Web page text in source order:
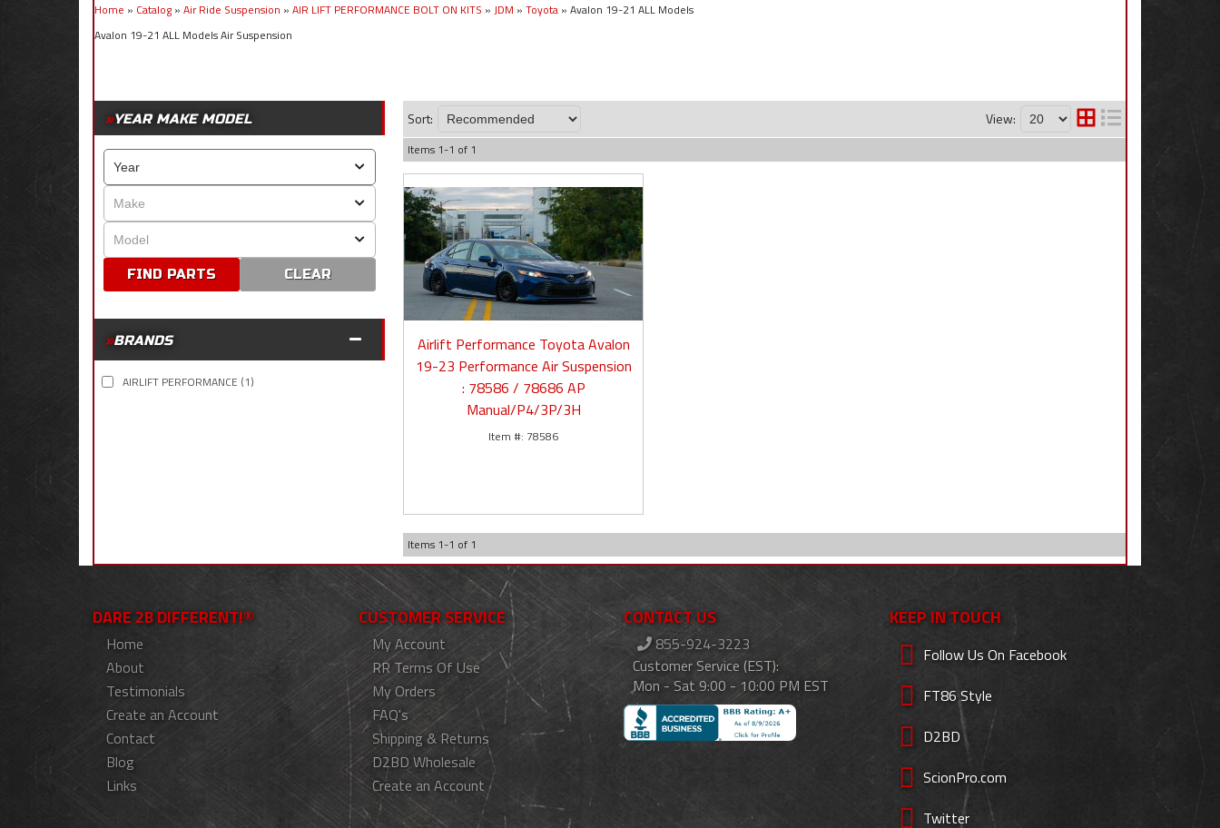
Home » Catalog » Air Ride Suspension » AIR LIFT PERFORMANCE BOLT ON KITS » JDM » Toyota » Avalon 19-21 ALL Models
Avalon 19-21 ALL Models Air Suspension
YEAR MAKE MODEL
CLEAR
BRANDS
AIRLIFT PERFORMANCE (1)
Sort: View:
Items 1-1 of 1
Airlift Performance Toyota Avalon
19-23 Performance Air Suspension
: 78586 / 78686 AP
Manual/P4/3P/3H
78586
Items 1-1 of 1
DARE 2B DIFFERENT!®
Home
About
Testimonials
Create an Account
Contact
Blog
Links
CUSTOMER SERVICE
My Account
RR Terms Of Use
My Orders
FAQ's
Shipping & Returns
D2BD Wholesale
Create an Account
CONTACT US
855-924-3223
Customer Service (EST):
Mon - Sat 9:00 - 10:00 PM EST
KEEP IN TOUCH
Follow Us On Facebook
FT86 Style
D2BD
ScionPro.com
Twitter